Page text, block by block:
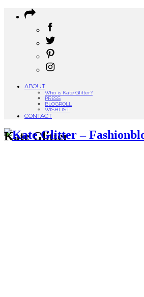
ABOUT
Who is Kate Glitter?
PRESS
BLOGROLL
WISHLIST
CONTACT
Kate Glitter